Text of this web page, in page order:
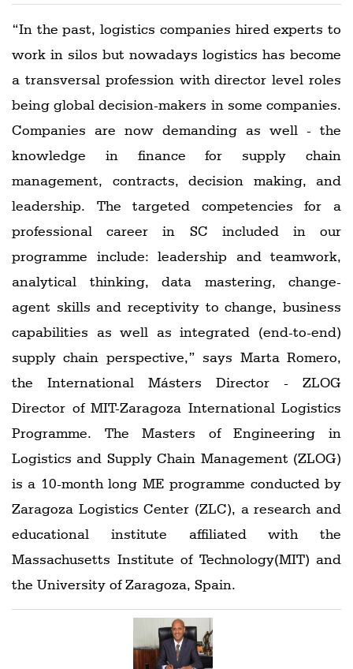
“In the past, logistics companies hired experts to
work in silos but nowadays logistics has become
a transversal profession with director level roles
being global decision-makers in some companies.
Companies are now demanding as well - the
knowledge in finance for supply chain
management, contracts, decision making, and
leadership. The targeted competencies for a
professional career in SC included in our
programme include: leadership and teamwork,
analytical thinking, data mastering, change-
agent skills and receptivity to change, business
capabilities as well as integrated (end-to-end)
supply chain perspective,” says Marta Romero,
the International Másters Director - ZLOG
Director of MIT-Zaragoza International Logistics
Programme. The Masters of Engineering in
Logistics and Supply Chain Management (ZLOG)
is a 10-month long ME programme conducted by
Zaragoza Logistics Center (ZLC), a research and
educational institute affiliated with the
Massachusetts Institute of Technology(MIT) and
the University of Zaragoza, Spain.